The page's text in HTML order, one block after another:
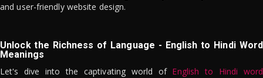
and user-friendly website design.
Unlock the Richness of Language - English to Hindi Word
Meanings
Let's dive into the captivating world of English to Hindi word